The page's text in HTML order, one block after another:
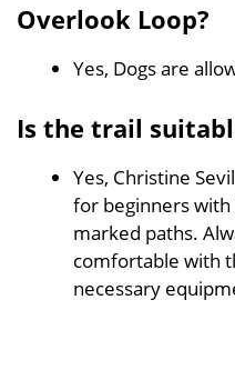
Overlook Loop?
Yes, Dogs are
Is the trail
Yes, Christine
for beginners with
marked paths.
comfortable with
necessary